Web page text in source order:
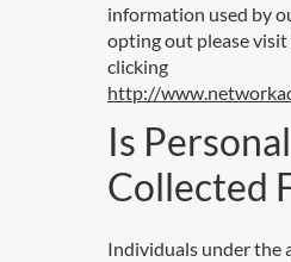
information used by
opting out please
clicking
http://
Is
Collected
Individuals under the